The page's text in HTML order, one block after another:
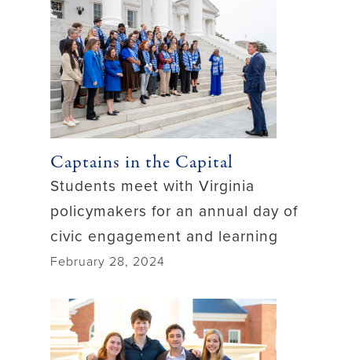
Captains in the Capital
Students meet with Virginia
policymakers for an annual day of
civic engagement and learning
February 28, 2024